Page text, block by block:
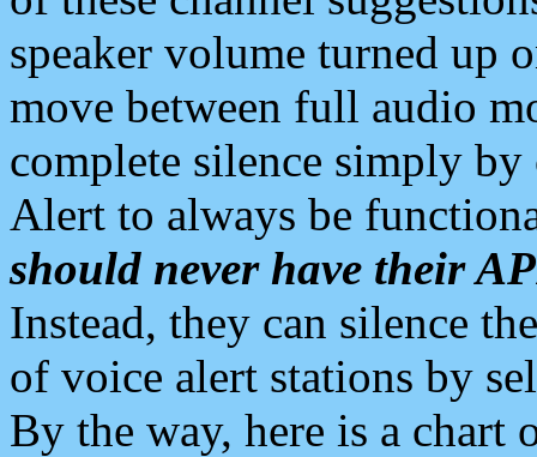
speaker volume turned up
move between full audio
complete silence simply
Alert to always be
should never have their
Instead, they can silence
of voice alert stations by
By the way, here is a chart